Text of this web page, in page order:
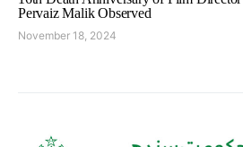
Pervaiz Malik Observed
November 18, 2024